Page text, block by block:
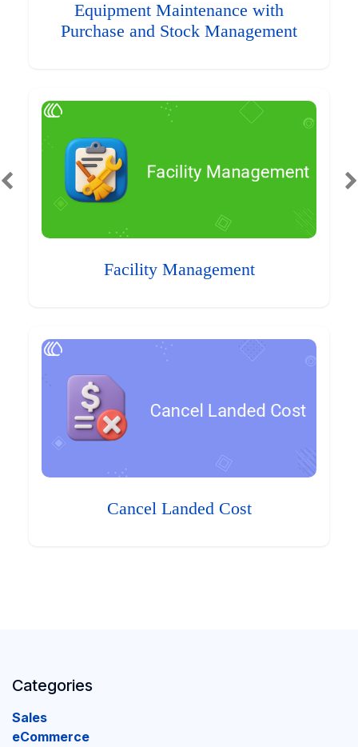
Equipment Maintenance with
Purchase and Stock Management
Facility Management
Cancel Landed Cost
Categories
Sales
eCommerce